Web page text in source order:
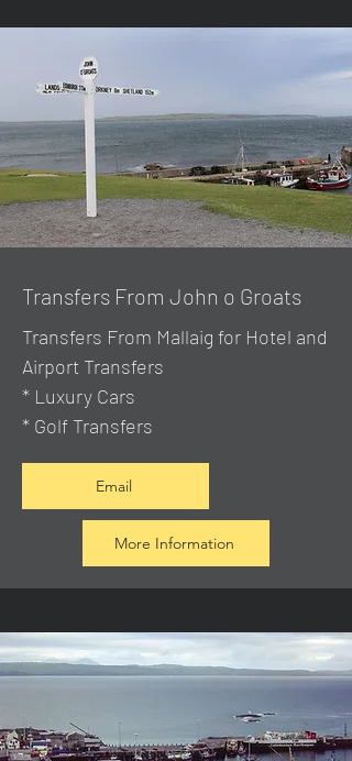
Transfers From John o Groats
Transfers From Mallaig for Hotel and
Airport Transfers
* Luxury Cars
* Golf Transfers
Email
More Information